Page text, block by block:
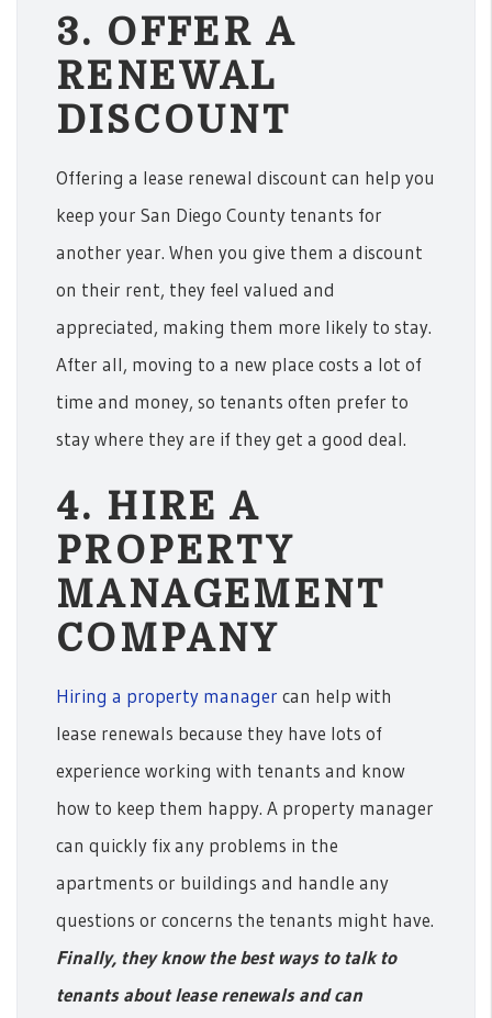
3. OFFER A
RENEWAL
DISCOUNT
Offering a lease renewal discount can help you
keep your San Diego County tenants for
another year. When you give them a discount
on their rent, they feel valued and
appreciated, making them more likely to stay.
After all, moving to a new place costs a lot of
time and money, so tenants often prefer to
stay where they are if they get a good deal.
4. HIRE A
PROPERTY
MANAGEMENT
COMPANY
Hiring a property manager can help with
lease renewals because they have lots of
experience working with tenants and know
how to keep them happy. A property manager
can quickly fix any problems in the
apartments or buildings and handle any
questions or concerns the tenants might have.
Finally, they know the best ways to talk to
tenants about lease renewals and can